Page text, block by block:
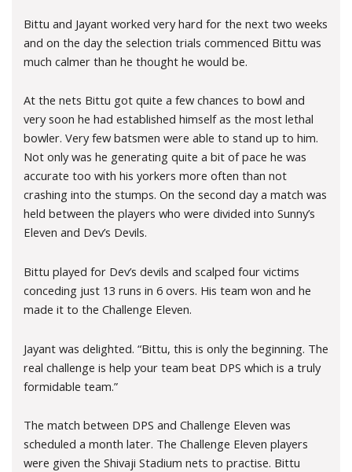
Bittu and Jayant worked very hard for the next two weeks
and on the day the selection trials commenced Bittu was
much calmer than he thought he would be.
At the nets Bittu got quite a few chances to bowl and
very soon he had established himself as the most lethal
bowler. Very few batsmen were able to stand up to him.
Not only was he generating quite a bit of pace he was
accurate too with his yorkers more often than not
crashing into the stumps. On the second day a match was
held between the players who were divided into Sunny’s
Eleven and Dev’s Devils.
Bittu played for Dev’s devils and scalped four victims
conceding just 13 runs in 6 overs. His team won and he
made it to the Challenge Eleven.
Jayant was delighted. “Bittu, this is only the beginning. The
real challenge is help your team beat DPS which is a truly
formidable team.”
The match between DPS and Challenge Eleven was
scheduled a month later. The Challenge Eleven players
were given the Shivaji Stadium nets to practise. Bittu